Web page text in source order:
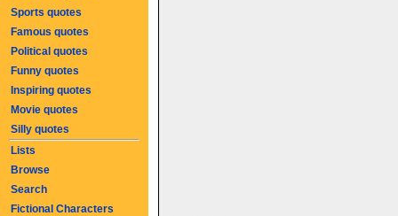
Sports quotes
Famous quotes
Political quotes
Funny quotes
Inspiring quotes
Movie quotes
Silly quotes
Lists
Browse
Search
Fictional Characters